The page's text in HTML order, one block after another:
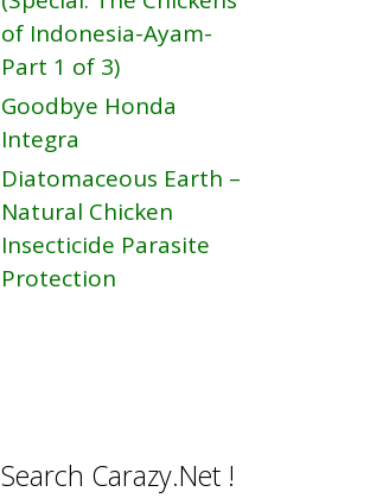
of Indonesia-Ayam-
Part 1 of 3)
Goodbye Honda
Integra
Diatomaceous Earth –
Natural Chicken
Insecticide Parasite
Protection
Search Carazy.Net !